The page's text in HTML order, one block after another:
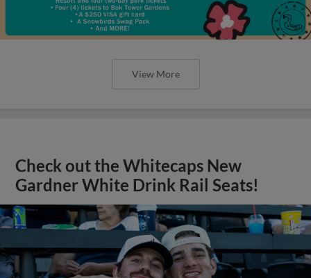
View More
Check out the Whitecaps New
Gardner White Drink Rail Seats!